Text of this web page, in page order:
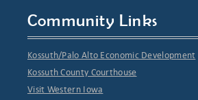
Community Links
Kossuth/Palo Alto Economic Development
Kossuth County Courthouse
Visit Western Iowa